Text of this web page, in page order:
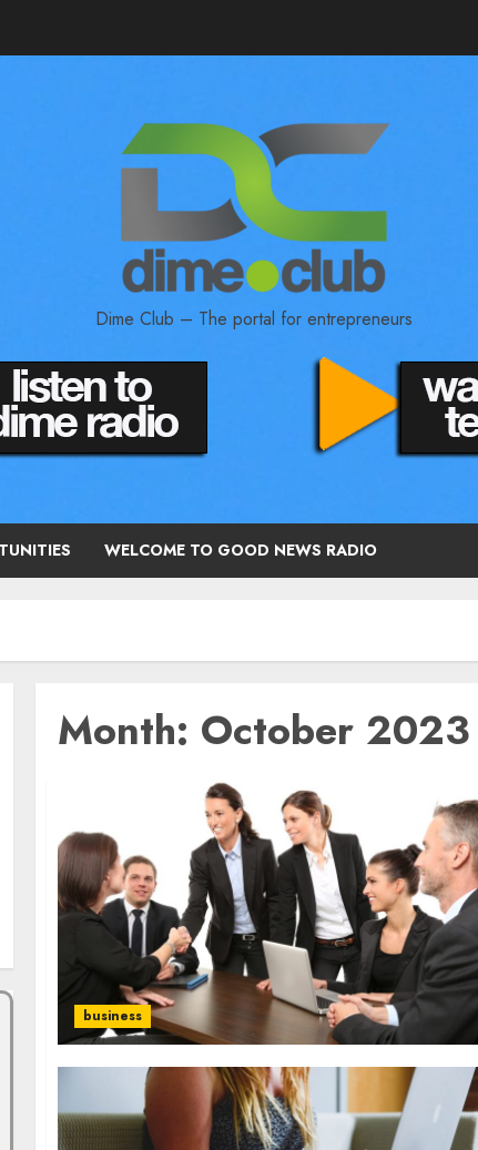
Dime Club – The portal for entrepreneurs
WELCOME TO GOOD NEWS RADIO
Month: October 2023
business